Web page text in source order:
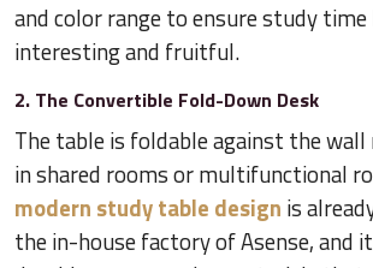
and color range to ensure study time
interesting and fruitful.
2. The Convertible Fold-Down Desk
The table is foldable against the
in shared rooms or multifunctional
modern study table design is
the in-house factory of Asense, and